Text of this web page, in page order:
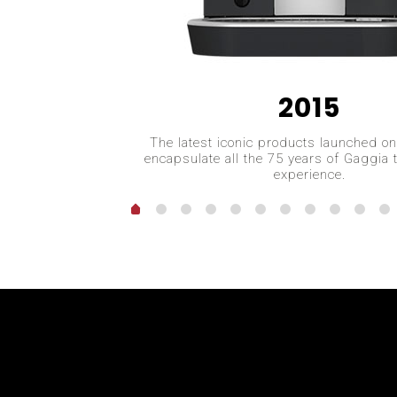
2015
The latest iconic products launched
encapsulate all the 75 years of Gaggia
experience.